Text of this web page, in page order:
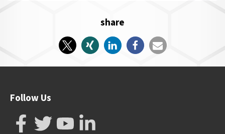
share
Follow Us